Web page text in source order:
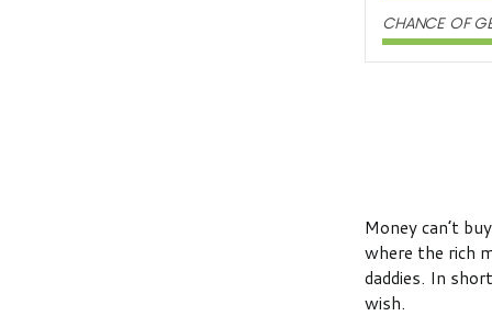
CHANCE OF
Money can’t
where the rich
daddies. In
wish.